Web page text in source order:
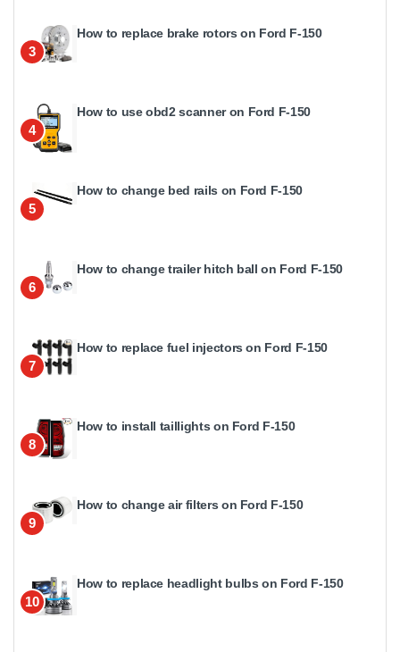
3
How to replace brake rotors on Ford F-150
4
How to use obd2 scanner on Ford F-150
5
How to change bed rails on Ford F-150
6
How to change trailer hitch ball on Ford F-150
7
How to replace fuel injectors on Ford F-150
8
How to install taillights on Ford F-150
9
How to change air filters on Ford F-150
10
How to replace headlight bulbs on Ford F-150